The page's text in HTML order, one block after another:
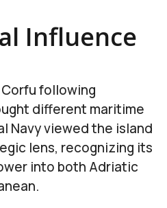
Influence
following
different maritime
Navy viewed the island
lens, recognizing its
into both Adriatic